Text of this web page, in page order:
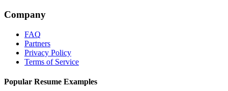
Company
FAQ
Partners
Privacy Policy
Terms of Service
Popular Resume Examples